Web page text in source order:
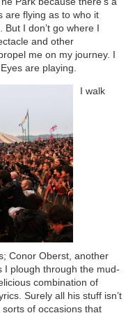
are flying as to who it
But I don’t go where I
and other
me on my journey. I
are playing.
I walk
Conor Oberst, another
I plough through the mud-
combination of
Surely all his stuff isn’t
of occasions that